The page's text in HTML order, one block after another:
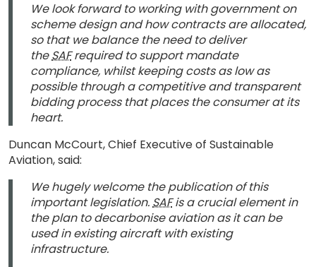
We look forward to working with government on
scheme design and how contracts are allocated,
so that we balance the need to deliver
theSAFrequired to support mandate
compliance, whilst keeping costs as low as
possible through a competitive and transparent
bidding process that places the consumer at its
heart.
Duncan McCourt, Chief Executive of Sustainable
Aviation, said:
We hugely welcome the publication of this
important legislation.SAFis a crucial element in
the plan to decarbonise aviation as it can be
used in existing aircraft with existing
infrastructure.